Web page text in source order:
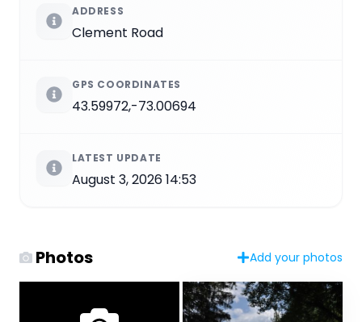
ADDRESS
Clement Road
GPS COORDINATES
43.59972,-73.00694
LATEST UPDATE
August 3, 2026 14:53
Photos Add your photos